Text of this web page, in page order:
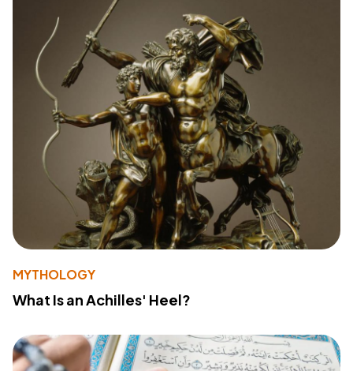
MYTHOLOGY
What Is an Achilles' Heel?